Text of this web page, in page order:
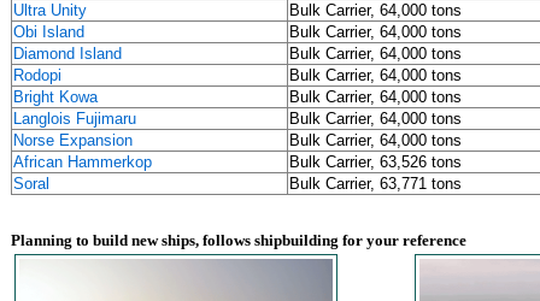
Ultra Unity
Bulk Carrier, 64,000 tons
Obi Island
Bulk Carrier, 64,000 tons
Diamond Island
Bulk Carrier, 64,000 tons
Rodopi
Bulk Carrier, 64,000 tons
Bright Kowa
Bulk Carrier, 64,000 tons
Langlois Fujimaru
Bulk Carrier, 64,000 tons
Norse Expansion
Bulk Carrier, 64,000 tons
African Hammerkop
Bulk Carrier, 63,526 tons
Soral
Bulk Carrier, 63,771 tons
Planning to build new ships, follows shipbuilding for your reference